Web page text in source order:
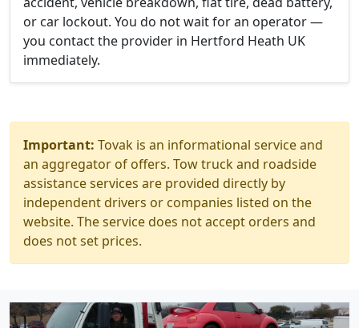
or car lockout. You do not wait for an operator —
you contact the provider in Hertford Heath UK
immediately.
Important: Tovak is an informational service and
an aggregator of offers. Tow truck and roadside
assistance services are provided directly by
independent drivers or companies listed on the
website. The service does not accept orders and
does not set prices.